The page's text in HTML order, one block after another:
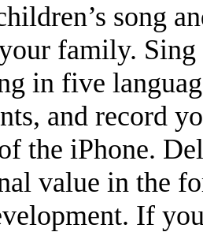
song
family.
in five
and record
the iPhone.
value in the
If